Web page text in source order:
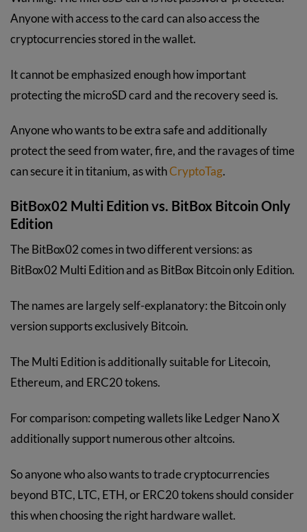
Anyone with access to the card can also access the
cryptocurrencies stored in the wallet.
It cannot be emphasized enough how important
protecting the microSD card and the recovery seed is.
Anyone who wants to be extra safe and additionally
protect the seed from water, fire, and the ravages of time
can secure it in titanium, as withCryptoTag.
BitBox02 Multi Edition vs. BitBox Bitcoin Only
Edition
The BitBox02 comes in two different versions: as
BitBox02 Multi Edition and as BitBox Bitcoin only Edition.
The names are largely self-explanatory: the Bitcoin only
version supports exclusively Bitcoin.
The Multi Edition is additionally suitable for Litecoin,
Ethereum, and ERC20 tokens.
For comparison: competing wallets like Ledger Nano X
additionally support numerous other altcoins.
So anyone who also wants to trade cryptocurrencies
beyond BTC, LTC, ETH, or ERC20 tokens should consider
this when choosing the right hardware wallet.